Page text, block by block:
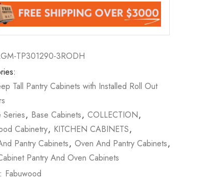
TP301290-3RODH
Tall Pantry Cabinets with Installed Roll Out
Series, Base Cabinets, COLLECTION,
Cabinetry, KITCHEN CABINETS,
Pantry Cabinets, Oven And Pantry Cabinets,
Pantry And Oven Cabinets
Fabuwood